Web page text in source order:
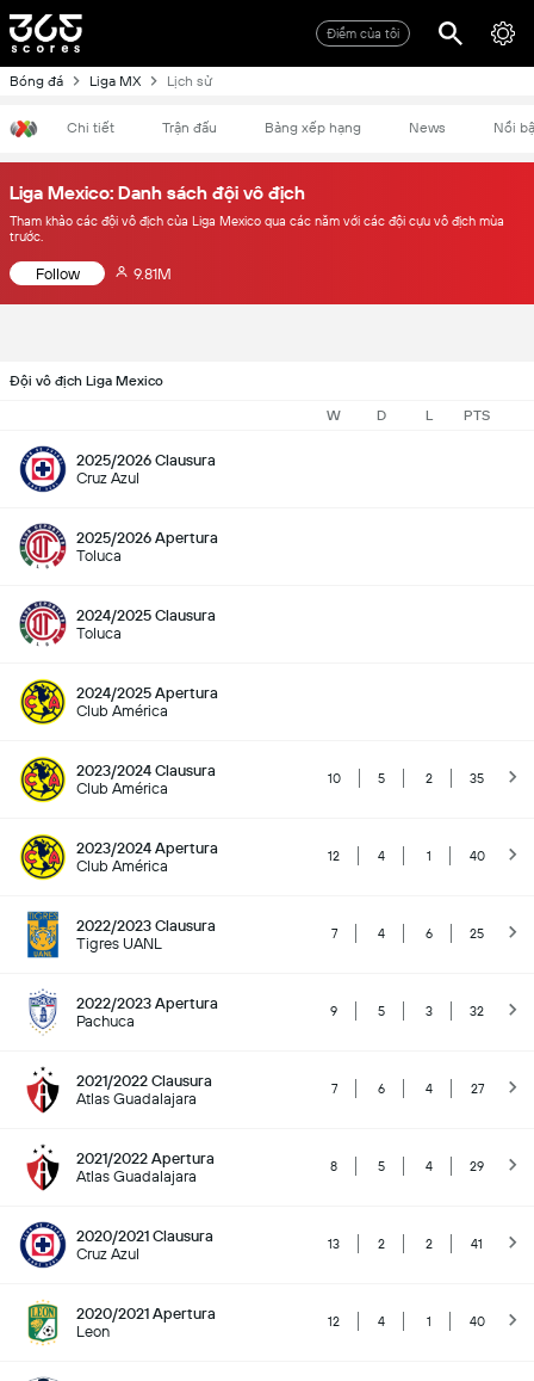
Điểm của tôi
Bóng đá Liga MX Lịch sử
Chi tiết Trận đấu Bảng xếp hạng News Nổi
Liga Mexico: Danh sách đội vô địch
Tham khảo các đội vô địch của Liga Mexico qua các năm với các đội cựu vô địch mùa
trước.
Follow 9.81M
Đội vô địch Liga Mexico
W D L PTS
2025/2026 Clausura
Cruz Azul
2025/2026 Apertura
Toluca
2024/2025 Clausura
Toluca
2024/2025 Apertura
Club América
2023/2024 Clausura
Club América
10 5 2 35
2023/2024 Apertura
Club América
12 4 1 40
2022/2023 Clausura
Tigres UANL
7 4 6 25
2022/2023 Apertura
Pachuca
9 5 3 32
2021/2022 Clausura
Atlas Guadalajara
7 6 4 27
2021/2022 Apertura
Atlas Guadalajara
8 5 4 29
2020/2021 Clausura
Cruz Azul
13 2 2 41
2020/2021 Apertura
Leon
12 4 1 40